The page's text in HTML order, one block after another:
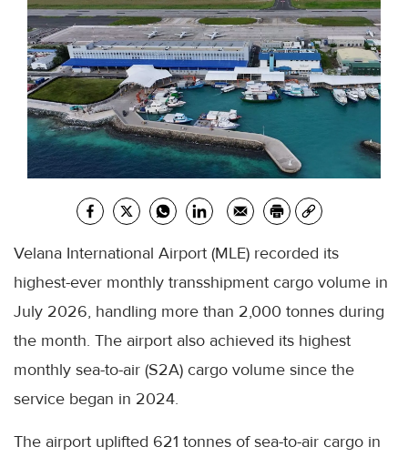
Velana International Airport (MLE) recorded its
highest-ever monthly transshipment cargo volume in
July 2026, handling more than 2,000 tonnes during
the month. The airport also achieved its highest
monthly sea-to-air (S2A) cargo volume since the
service began in 2024.
The airport uplifted 621 tonnes of sea-to-air cargo in